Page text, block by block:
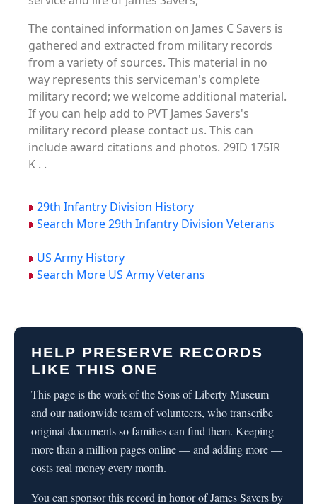
The contained information on James C Savers is
gathered and extracted from military records
from a variety of sources. This material in no
way represents this serviceman's complete
military record; we welcome additional material.
If you can help add to PVT James Savers's
military record please contact us. This can
include award citations and photos. 29ID 175IR
K . .
29th Infantry Division History
Search More 29th Infantry Division Veterans
US Army History
Search More US Army Veterans
HELP PRESERVE RECORDS
LIKE THIS ONE
This page is the work of the Sons of Liberty Museum
and our nationwide team of volunteers, who transcribe
original documents so families can find them. Keeping
more than a million pages online — and adding more —
costs real money every month.
You can sponsor this record in honor of James Savers by